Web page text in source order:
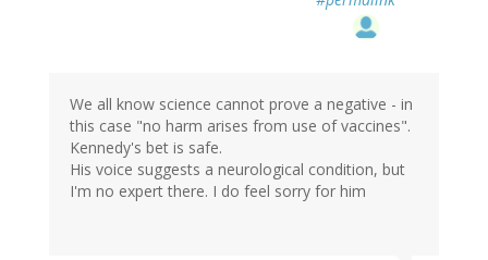
We all know science cannot prove a negative - in
this case "no harm arises from use of vaccines".
Kennedy's bet is safe.
His voice suggests a neurological condition, but
I'm no expert there. I do feel sorry for him